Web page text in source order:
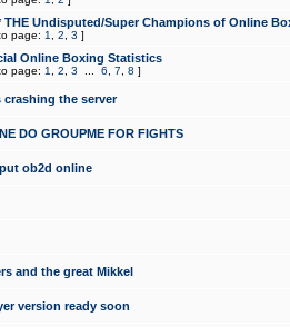
THE Undisputed/Super Champions of Online
page: 1 2 3 ]
Online Boxing Statistics
page: 1 2 3 6 7 8 ]
crashing the server
DO GROUPME FOR FIGHTS
ob2d online
and the great Mikkel
version ready soon